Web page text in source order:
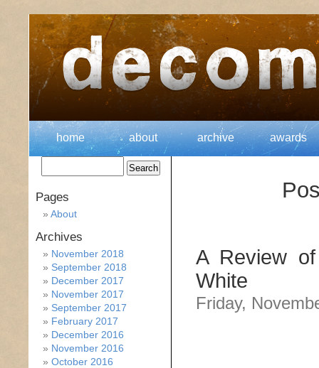
home about archive awards
A Review
White
Friday,
Pages
About
Archives
November 2018
September 2018
December 2017
November 2017
September 2017
February 2017
December 2016
November 2016
October 2016